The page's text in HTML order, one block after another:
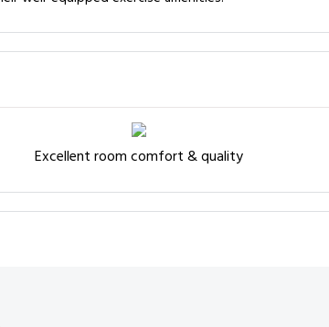
Excellent room comfort & quality